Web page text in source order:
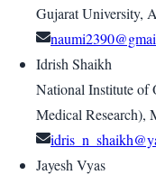
Gujarat University,
Idrish Shaikh
National Institute of
Medical Research),
Jayesh Vyas